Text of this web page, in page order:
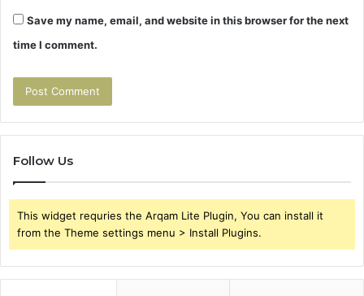
Save my name, email, and website in this browser for the next
time I comment.
Follow Us
This widget requries the Arqam Lite Plugin, You can install it
from the Theme settings menu > Install Plugins.